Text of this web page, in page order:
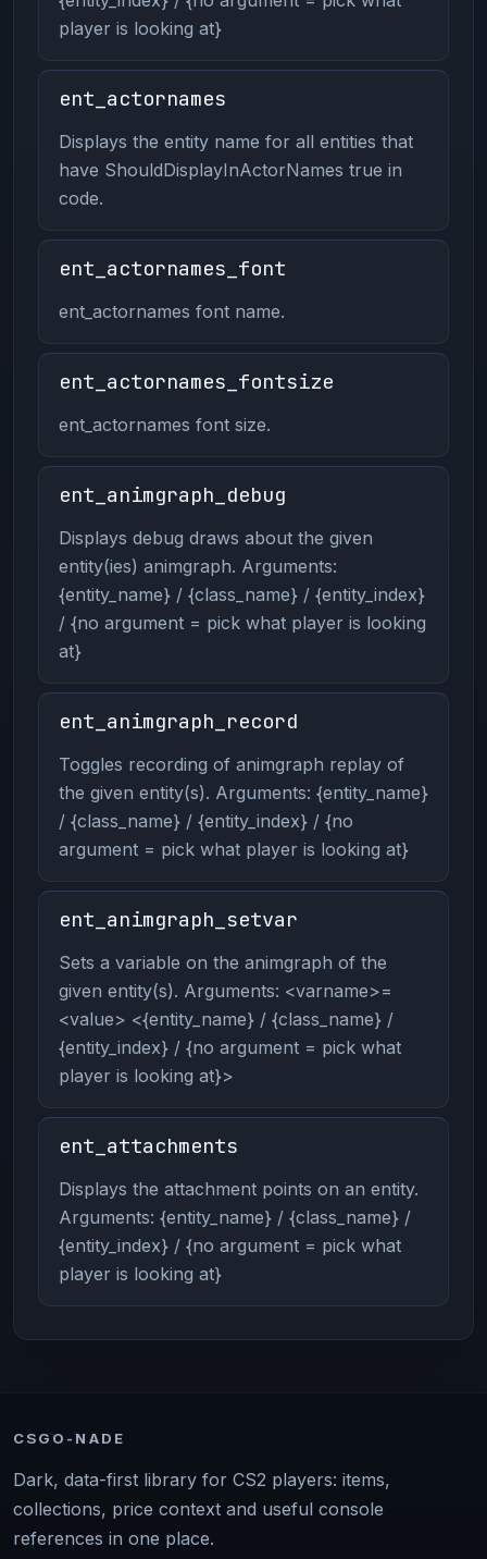
player is looking at}
ent_actornames
Displays the entity name for all entities that
have ShouldDisplayInActorNames true in
code.
ent_actornames_font
ent_actornames font name.
ent_actornames_fontsize
ent_actornames font size.
ent_animgraph_debug
Displays debug draws about the given
entity(ies) animgraph. Arguments:
{entity_name} / {class_name} / {entity_index}
/ {no argument = pick what player is looking
at}
ent_animgraph_record
Toggles recording of animgraph replay of
the given entity(s). Arguments: {entity_name}
/ {class_name} / {entity_index} / {no
argument = pick what player is looking at}
ent_animgraph_setvar
Sets a variable on the animgraph of the
given entity(s). Arguments: <varname>=
<value> <{entity_name} / {class_name} /
{entity_index} / {no argument = pick what
player is looking at}>
ent_attachments
Displays the attachment points on an entity.
Arguments: {entity_name} / {class_name} /
{entity_index} / {no argument = pick what
player is looking at}
CSGO-NADE
Dark, data-first library for CS2 players: items,
collections, price context and useful console
references in one place.